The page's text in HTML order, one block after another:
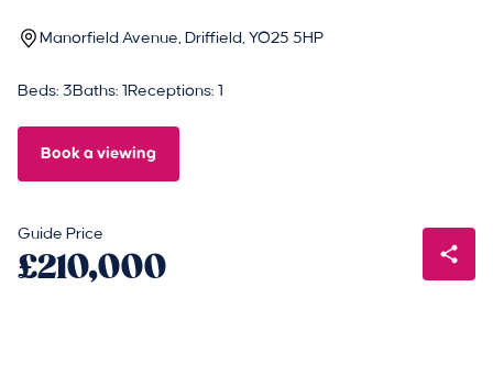
Manorfield Avenue, Driffield, YO25 5HP
Beds: 3Baths: 1 Receptions: 1
Book a viewing
Guide Price
£210,000